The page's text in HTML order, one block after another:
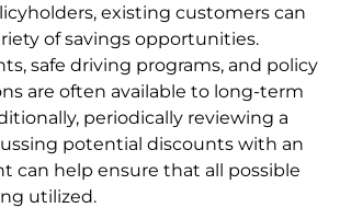
existing customers can
of savings opportunities.
safe driving programs, and policy
are often available to long-term
periodically reviewing a
potential discounts with an
can help ensure that all possible
utilized.